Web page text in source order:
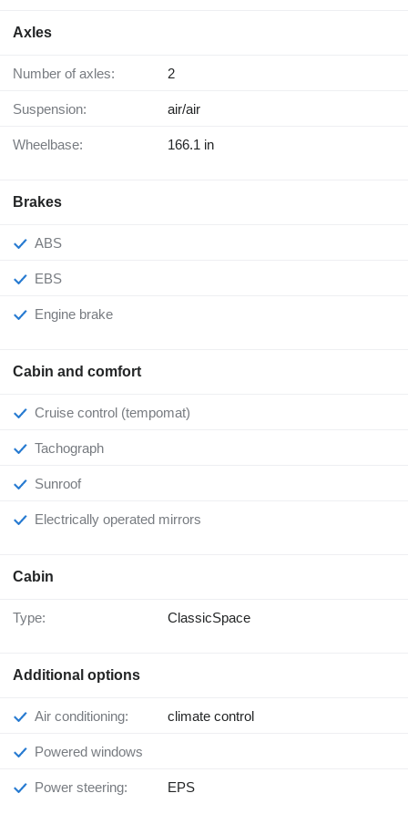
Axles
Number of axles: 2
Suspension: air/air
Wheelbase: 166.1 in
Brakes
ABS
EBS
Engine brake
Cabin and comfort
Cruise control (tempomat)
Tachograph
Sunroof
Electrically operated mirrors
Cabin
Type: ClassicSpace
Additional options
Air conditioning: climate control
Powered windows
Power steering: EPS